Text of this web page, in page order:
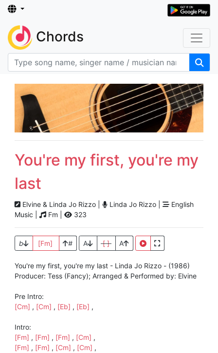
Chords
You're my first, you're my
last
Elvine & Linda Jo Rizzo | Linda Jo Rizzo |
English
Music |
Fm | 323
b [Fm] # A [ ] A
You're my first, you're my last - Linda Jo Rizzo - (1986)
Producer: Tess (Fancy); Arranged & Performed by: Elvine
Pre Intro:
[Cm] , [Cm] , [Eb] , [Eb] ,
Intro:
[Fm] , [Fm] , [Fm] , [Cm] ,
[Fm] , [Fm] , [Cm] , [Cm] ,